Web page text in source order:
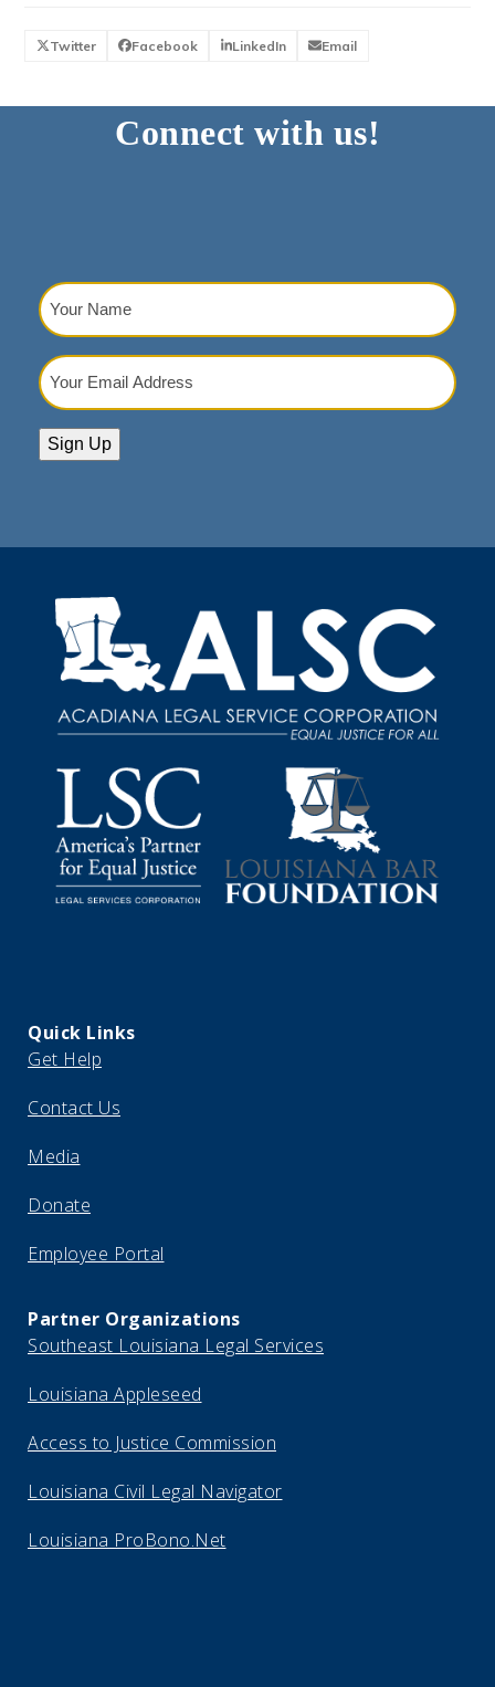
Twitter Facebook LinkedIn Email
Connect with us!
Your
Name
Your
Email
Sign Up
Quick Links
Get Help
Contact Us
Media
Donate
Employee Portal
Partner Organizations
Southeast Louisiana Legal Services
Louisiana Appleseed
Access to Justice Commission
Louisiana Civil Legal Navigator
Louisiana ProBono.Net